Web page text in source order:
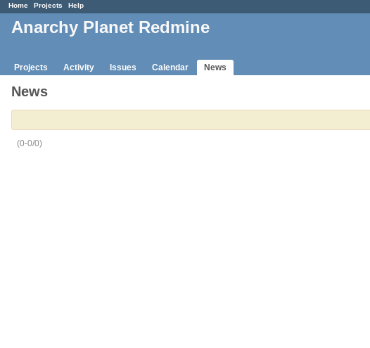
Home Projects Help
Anarchy Planet Redmine
Projects Activity Issues Calendar News
News
(0-0/0)